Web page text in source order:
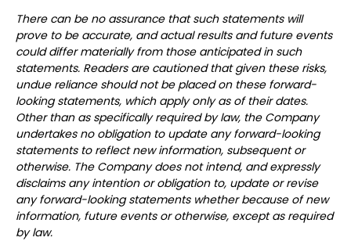
There can be no assurance that such statements will
prove to be accurate, and actual results and future events
could differ materially from those anticipated in such
statements. Readers are cautioned that given these risks,
undue reliance should not be placed on these forward-
looking statements, which apply only as of their dates.
Other than as specifically required by law, the Company
undertakes no obligation to update any forward-looking
statements to reflect new information, subsequent or
otherwise. The Company does not intend, and expressly
disclaims any intention or obligation to, update or revise
any forward-looking statements whether because of new
information, future events or otherwise, except as required
by law.